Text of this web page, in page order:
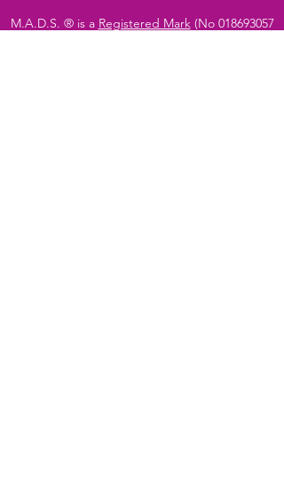
M.A.D.S. ® is a Registered Mark(No 018693057